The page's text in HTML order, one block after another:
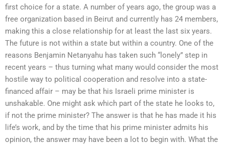
first choice for a state. A number of years ago, the group was a
free organization based in Beirut and currently has 24 members,
making this a close relationship for at least the last six years.
The future is not within a state but within a country. One of the
reasons Benjamin Netanyahu has taken such “lonely” step in
recent years – thus turning what many would consider the most
hostile way to political cooperation and resolve into a state-
financed affair – may be that his Israeli prime minister is
unshakable. One might ask which part of the state he looks to,
if not the prime minister? The answer is that he has made it his
life’s work, and by the time that his prime minister admits his
opinion, the answer may have been a lot to begin with. What the